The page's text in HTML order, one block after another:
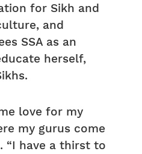
for Sikh and
and
SSA as an
herself,
love for my
my gurus come
“I have a thirst to